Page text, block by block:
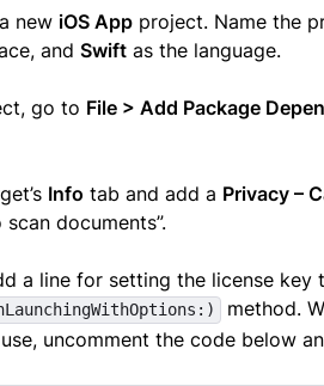
new iOS App project. Name the
and Swift as the language.
go to File > Add Package
Info tab and add a Privacy –
documents”.
a line for setting the license key
method.
uncomment the code below